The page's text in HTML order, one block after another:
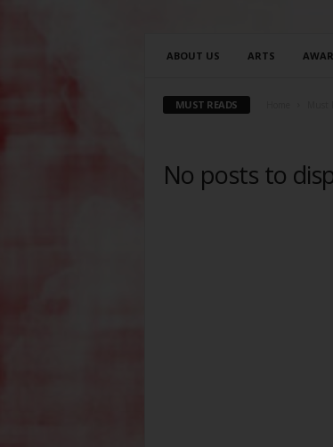
ABOUT US ARTS
MUST READS
No posts to